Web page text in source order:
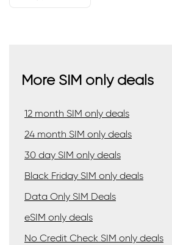
More SIM only deals
12 month SIM only deals
24 month SIM only deals
30 day SIM only deals
Black Friday SIM only deals
Data Only SIM Deals
eSIM only deals
No Credit Check SIM only deals